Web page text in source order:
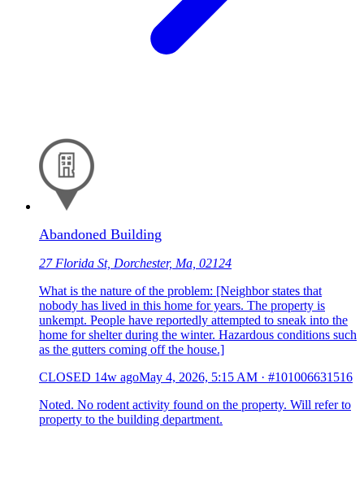
Abandoned Building
27 Florida St, Dorchester, Ma, 02124
What is the nature of the problem: [Neighbor states that
nobody has lived in this home for years. The property is
unkempt. People have reportedly attempted to sneak into the
home for shelter during the winter. Hazardous conditions such
as the gutters coming off the house.]
CLOSED 14w agoMay 4, 2026, 5:15 AM · #101006631516
Noted. No rodent activity found on the property. Will refer to
property to the building department.